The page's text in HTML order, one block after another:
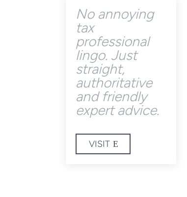
No annoying
tax
professional
lingo. Just
straight,
authoritative
and friendly
expert advice.
VISIT